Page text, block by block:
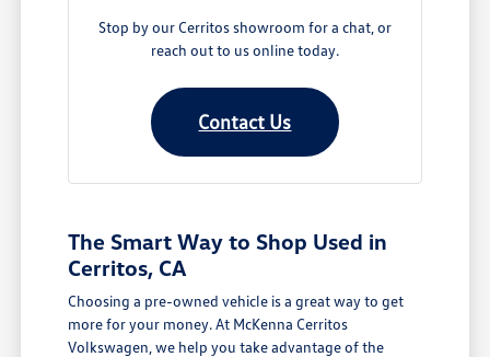
Stop by our Cerritos showroom for a chat, or
reach out to us online today.
Contact Us
The Smart Way to Shop Used in
Cerritos, CA
Choosing a pre-owned vehicle is a great way to get
more for your money. At McKenna Cerritos
Volkswagen, we help you take advantage of the